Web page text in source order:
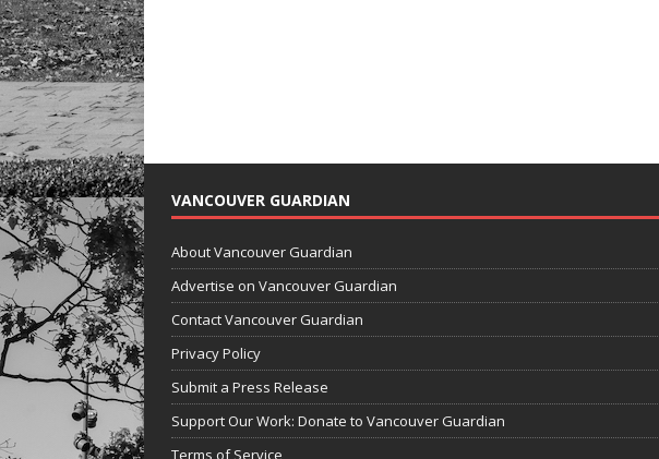
VANCOUVER GUARDIAN
About Vancouver Guardian
Advertise on Vancouver Guardian
Contact Vancouver Guardian
Privacy Policy
Submit a Press Release
Support Our Work: Donate to Vancouver Guardian
Terms of Service